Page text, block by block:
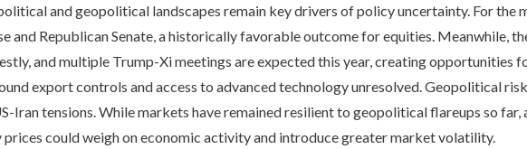
and geopolitical landscapes remain key drivers of policy uncertainty. For the
and Republican Senate, a historically favorable outcome for equities. Meanwhile,
and multiple Trump-Xi meetings are expected this year, creating opportunities
export controls and access to advanced technology unresolved. Geopolitical
Iran tensions. While markets have remained resilient to geopolitical flareups so
prices could weigh on economic activity and introduce greater market volatility.